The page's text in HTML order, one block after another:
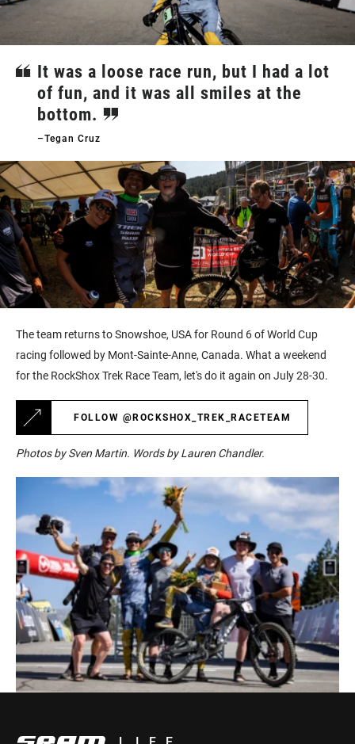
It was a loose race run, but I had a lot
of fun, and it was all smiles at the
bottom.
–Tegan Cruz
The team returns to Snowshoe, USA for Round 6 of World Cup
racing followed by Mont-Sainte-Anne, Canada. What a weekend
for the RockShox Trek Race Team, let's do it again on July 28-30.
FOLLOW @ROCKSHOX_TREK_RACETEAM
Photos by Sven Martin. Words by Lauren Chandler.